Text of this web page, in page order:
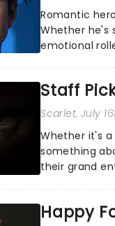
Romantic
Whether he's
emotional
Staff
Scarlet, July
Whether it's
something
their grand
Happy